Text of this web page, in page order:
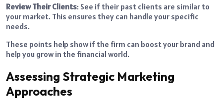
Review Their Clients: See if their past clients are similar to
your market. This ensures they can handle your specific
needs.
These points help show if the firm can boost your brand and
help you grow in the financial world.
Assessing Strategic Marketing
Approaches